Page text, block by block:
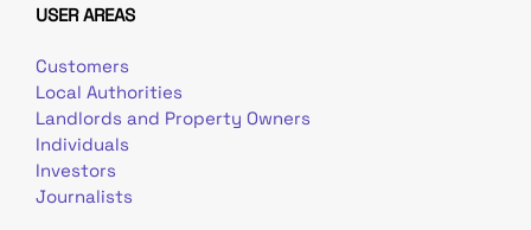
USER AREAS
Customers
Local Authorities
Landlords and Property Owners
Individuals
Investors
Journalists